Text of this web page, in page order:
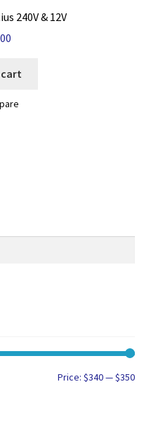
240V & 12V
Min
Max
Price:$340—$350